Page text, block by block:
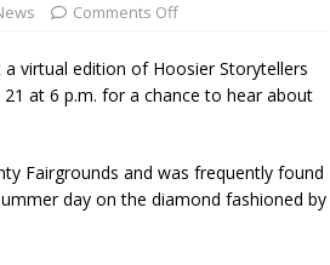
This Week
LOCAL NEWS
Comments Off
virtual edition of Hoosier Storytellers
at 6 p.m. for a chance to hear about
Fairgrounds and was frequently found
day on the diamond fashioned by